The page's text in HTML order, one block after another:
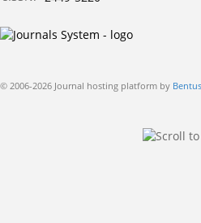
© 2006-2026 Journal hosting platform by Bentus